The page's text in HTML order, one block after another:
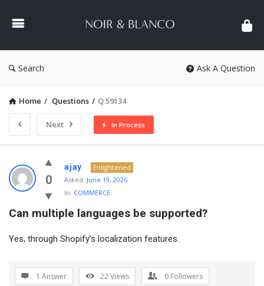
&
Search Ask A Question
Home / Questions / Q 59134
Next In Process
NOIR
&
BLANCO
COMMUNITY
Latest
0
ajay
Enlightened
Asked: June 19, 2026
In: COMMERCE
Can multiple languages be supported?
Yes, through Shopify’s localization features.
1 Answer 22Views 0 Followers